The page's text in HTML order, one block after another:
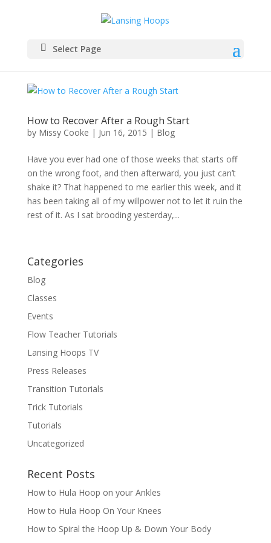
Select Page
How to Recover After a Rough Start
by Missy Cooke | Jun 16, 2015 | Blog
Have you ever had one of those weeks that starts off
on the wrong foot, and then afterward, you just can’t
shake it? That happened to me earlier this week, and it
has been taking all of my willpower not to let it ruin the
rest of it. As I sat brooding yesterday,...
Categories
Blog
Classes
Events
Flow Teacher Tutorials
Lansing Hoops TV
Press Releases
Transition Tutorials
Trick Tutorials
Tutorials
Uncategorized
Recent Posts
How to Hula Hoop on your Ankles
How to Hula Hoop On Your Knees
How to Spiral the Hoop Up & Down Your Body